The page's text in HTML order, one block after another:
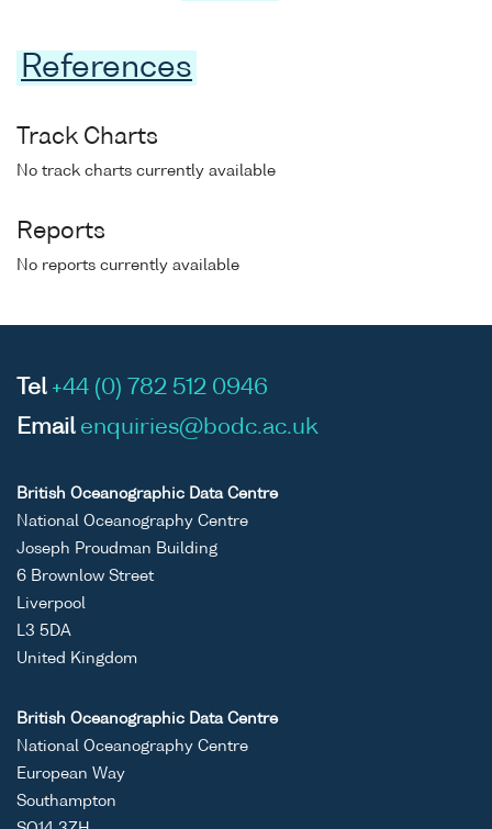
References
Track Charts
No track charts currently available
Reports
No reports currently available
Tel +44 (0) 782 512 0946
Email enquiries@bodc.ac.uk
British Oceanographic Data Centre
National Oceanography Centre
Joseph Proudman Building
6 Brownlow Street
Liverpool
L3 5DA
United Kingdom
British Oceanographic Data Centre
National Oceanography Centre
European Way
Southampton